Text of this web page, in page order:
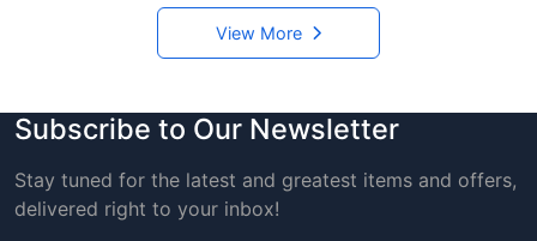
View More
Subscribe to Our Newsletter
Stay tuned for the latest and greatest items and offers,
delivered right to your inbox!